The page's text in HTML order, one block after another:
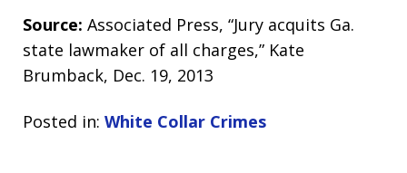
Source: Associated Press, “Jury acquits Ga.
state lawmaker of all charges,” Kate
Brumback, Dec. 19, 2013
Posted in: White Collar Crimes